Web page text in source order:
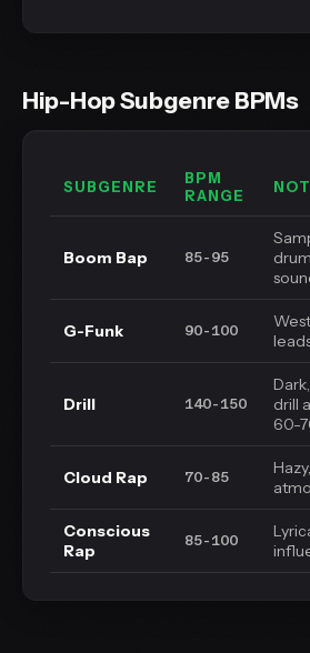
Hip-Hop Subgenre BPMs
SUBGENRE
BPM
RANGE
Boom Bap 85-95
G-Funk 90-100
Drill 140-150
drill
60-
Cloud Rap 70-85
Conscious
Rap
85-100